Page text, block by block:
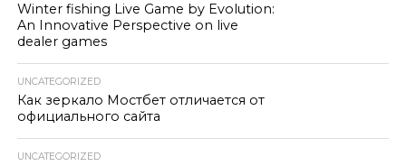
Winter fishing Live Game by Evolution:
An Innovative Perspective on live
dealer games
UNCATEGORIZED
Как зеркало Мостбет отличается от
официального сайта
UNCATEGORIZED